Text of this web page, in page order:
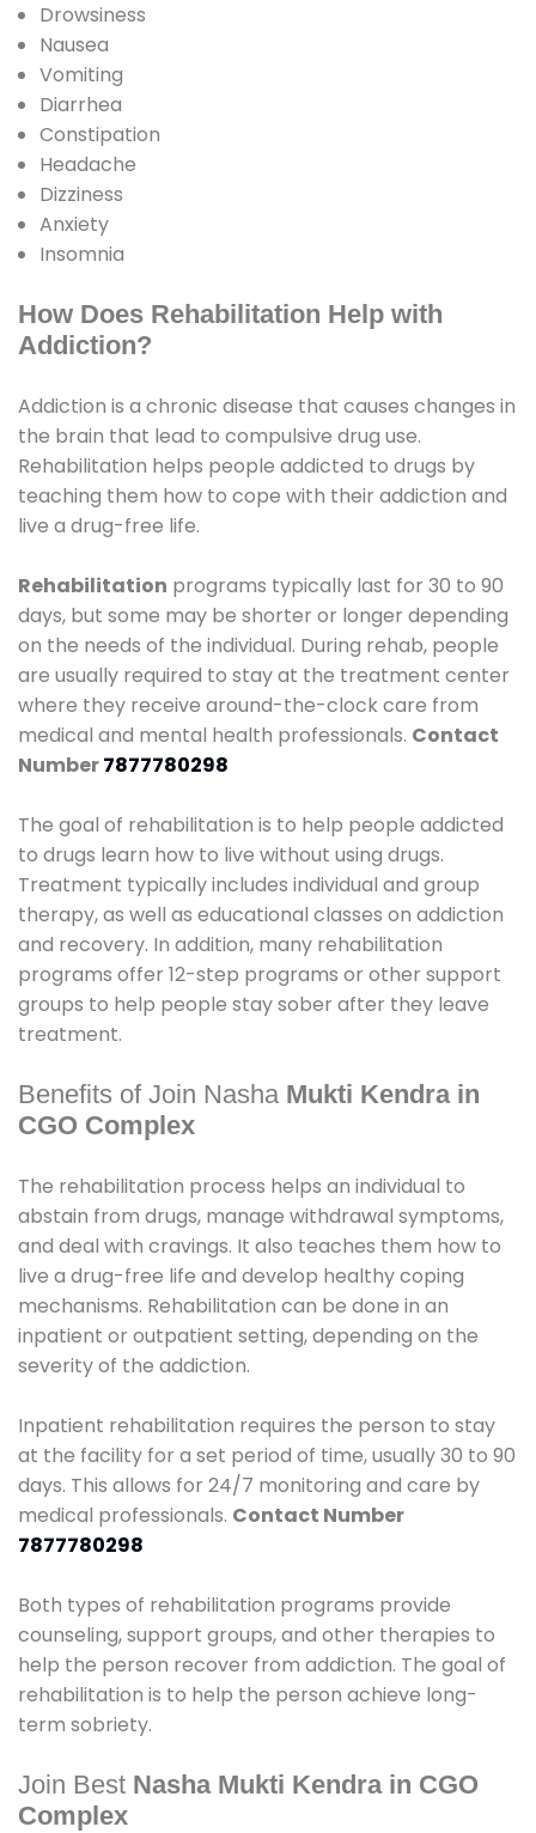
Drowsiness
Nausea
Vomiting
Diarrhea
Constipation
Headache
Dizziness
Anxiety
Insomnia
How Does Rehabilitation Help with
Addiction?
Addiction is a chronic disease that causes changes in
the brain that lead to compulsive drug use.
Rehabilitation helps people addicted to drugs by
teaching them how to cope with their addiction and
live a drug-free life.
Rehabilitation programs typically last for 30 to 90
days, but some may be shorter or longer depending
on the needs of the individual. During rehab, people
are usually required to stay at the treatment center
where they receive around-the-clock care from
medical and mental health professionals. Contact
Number7877780298
The goal of rehabilitation is to help people addicted
to drugs learn how to live without using drugs.
Treatment typically includes individual and group
therapy, as well as educational classes on addiction
and recovery. In addition, many rehabilitation
programs offer 12-step programs or other support
groups to help people stay sober after they leave
treatment.
Benefits of Join Nasha Mukti Kendra in
CGO Complex
The rehabilitation process helps an individual to
abstain from drugs, manage withdrawal symptoms,
and deal with cravings. It also teaches them how to
live a drug-free life and develop healthy coping
mechanisms. Rehabilitation can be done in an
inpatient or outpatient setting, depending on the
severity of the addiction.
Inpatient rehabilitation requires the person to stay
at the facility for a set period of time, usually 30 to 90
days. This allows for 24/7 monitoring and care by
medical professionals. Contact Number
7877780298
Both types of rehabilitation programs provide
counseling, support groups, and other therapies to
help the person recover from addiction. The goal of
rehabilitation is to help the person achieve long-
term sobriety.
Join Best Nasha Mukti Kendra in CGO
Complex